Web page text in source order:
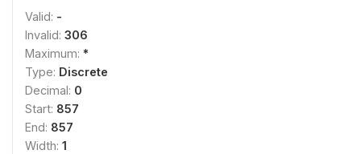
Valid: -
Invalid: 306
Maximum: *
Type: Discrete
Decimal: 0
Start: 857
End: 857
Width: 1